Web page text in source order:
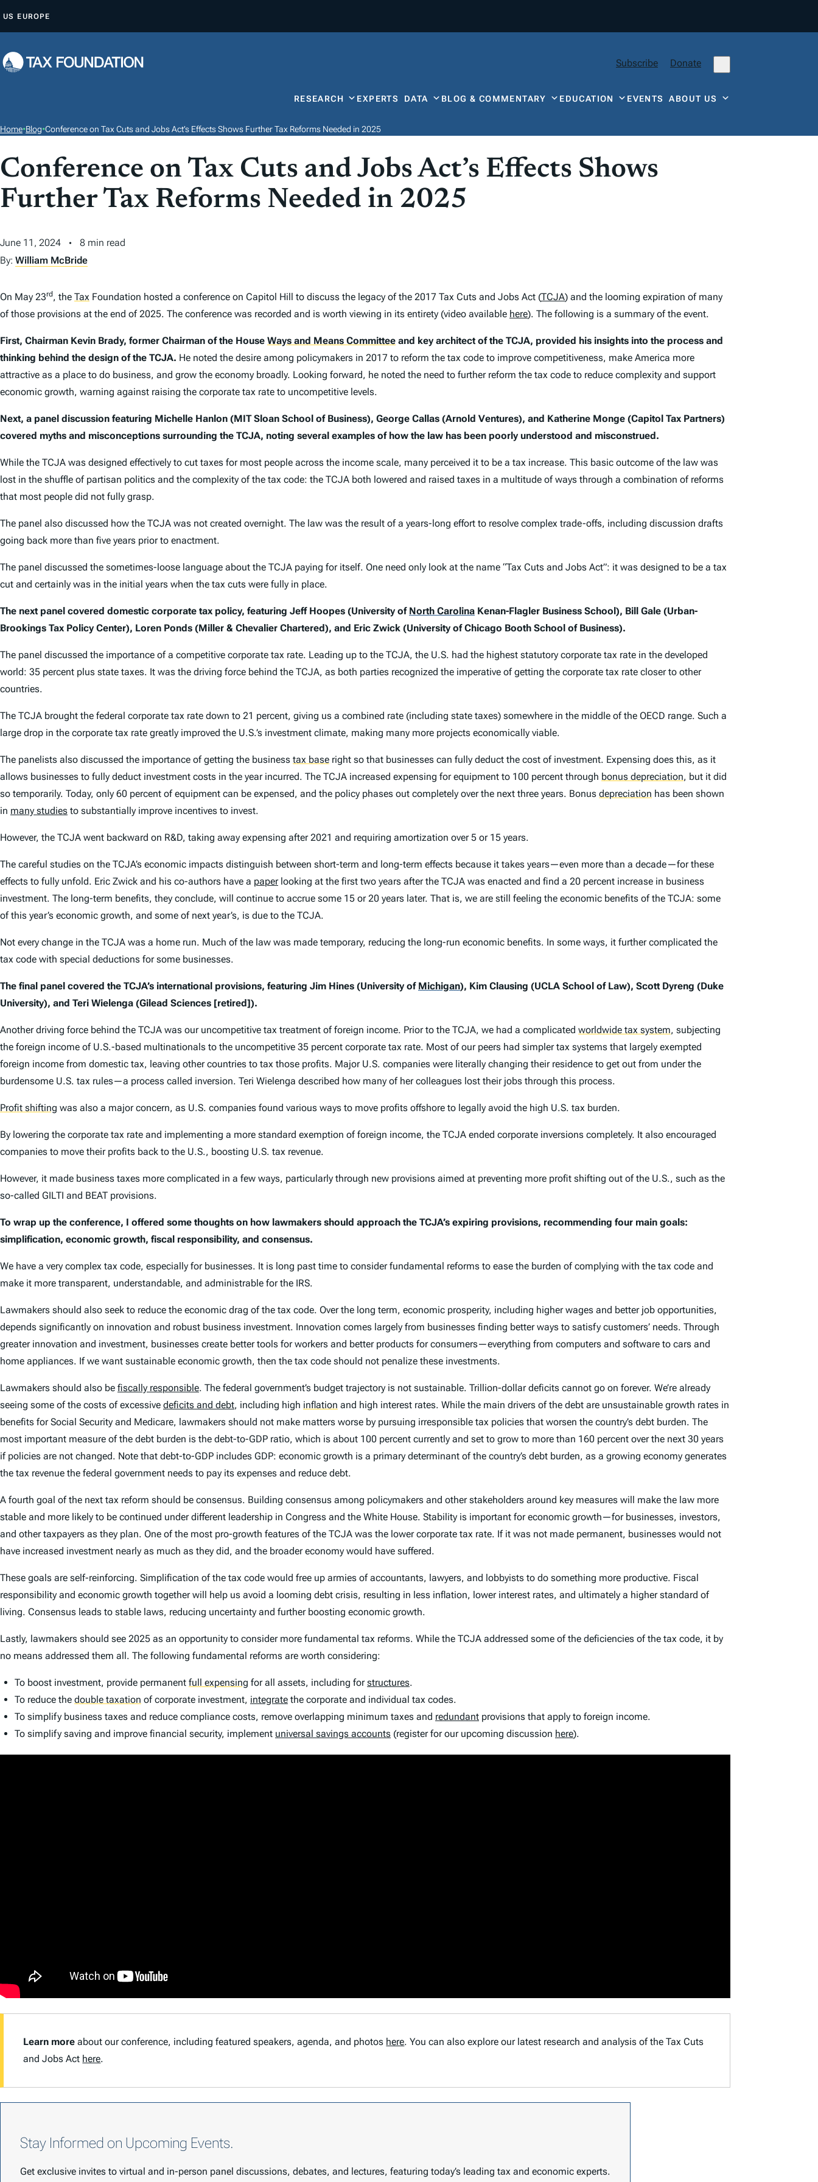
P
O
T
E
US EUROPE
Subscribe Donate
RESEARCH EXPERTS DATA BLOG & COMMENTARY EDUCATION EVENTSABOUT US
Home•Blog•Conference on Tax Cuts and Jobs Act’s Effects Shows Further Tax Reforms Needed in 2025
Conference on Tax Cuts and Jobs Act’s Effects Shows
Further Tax Reforms Needed in 2025
June 11, 2024
8 min read
By: William McBride
On May 23rd, the Tax Foundation hosted a conference on Capitol Hill to discuss the legacy of the 2017 Tax Cuts and Jobs Act (TCJA) and the looming expiration of many
of those provisions at the end of 2025. The conference was recorded and is worth viewing in its entirety (video available here). The following is a summary of the event.
First, Chairman Kevin Brady, former Chairman of the House Ways and Means Committee and key architect of the TCJA, provided his insights into the process and
thinking behind the design of the TCJA. He noted the desire among policymakers in 2017 to reform the tax code to improve competitiveness, make America more
attractive as a place to do business, and grow the economy broadly. Looking forward, he noted the need to further reform the tax code to reduce complexity and support
economic growth, warning against raising the corporate tax rate to uncompetitive levels.
Next, a panel discussion featuring Michelle Hanlon (MIT Sloan School of Business), George Callas (Arnold Ventures), and Katherine Monge (Capitol Tax Partners)
covered myths and misconceptions surrounding the TCJA, noting several examples of how the law has been poorly understood and misconstrued.
While the TCJA was designed effectively to cut taxes for most people across the income scale, many perceived it to be a tax increase. This basic outcome of the law was
lost in the shuffle of partisan politics and the complexity of the tax code: the TCJA both lowered and raised taxes in a multitude of ways through a combination of reforms
that most people did not fully grasp.
The panel also discussed how the TCJA was not created overnight. The law was the result of a years-long effort to resolve complex trade-offs, including discussion drafts
going back more than five years prior to enactment.
The panel discussed the sometimes-loose language about the TCJA paying for itself. One need only look at the name “Tax Cuts and Jobs Act”: it was designed to be a tax
cut and certainly was in the initial years when the tax cuts were fully in place.
The next panel covered domestic corporate tax policy, featuring Jeff Hoopes (University of North Carolina Kenan-Flagler Business School), Bill Gale (Urban-
Brookings Tax Policy Center), Loren Ponds (Miller & Chevalier Chartered), and Eric Zwick (University of Chicago Booth School of Business).
The panel discussed the importance of a competitive corporate tax rate. Leading up to the TCJA, the U.S. had the highest statutory corporate tax rate in the developed
world: 35 percent plus state taxes. It was the driving force behind the TCJA, as both parties recognized the imperative of getting the corporate tax rate closer to other
countries.
The TCJA brought the federal corporate tax rate down to 21 percent, giving us a combined rate (including state taxes) somewhere in the middle of the OECD range. Such a
large drop in the corporate tax rate greatly improved the U.S.’s investment climate, making many more projects economically viable.
The panelists also discussed the importance of getting the business tax base right so that businesses can fully deduct the cost of investment. Expensing does this, as it
allows businesses to fully deduct investment costs in the year incurred. The TCJA increased expensing for equipment to 100 percent through bonus depreciation, but it did
so temporarily. Today, only 60 percent of equipment can be expensed, and the policy phases out completely over the next three years. Bonus depreciation has been shown
in many studies to substantially improve incentives to invest.
However, the TCJA went backward on R&D, taking away expensing after 2021 and requiring amortization over 5 or 15 years.
The careful studies on the TCJA’s economic impacts distinguish between short-term and long-term effects because it takes years—even more than a decade—for these
effects to fully unfold. Eric Zwick and his co-authors have a paperlooking at the first two years after the TCJA was enacted and find a 20 percent increase in business
investment. The long-term benefits, they conclude, will continue to accrue some 15 or 20 years later. That is, we are still feeling the economic benefits of the TCJA: some
of this year’s economic growth, and some of next year’s, is due to the TCJA.
Not every change in the TCJA was a home run. Much of the law was made temporary, reducing the long-run economic benefits. In some ways, it further complicated the
tax code with special deductions for some businesses.
The final panel covered the TCJA’s international provisions, featuring Jim Hines (University of Michigan), Kim Clausing (UCLA School of Law), Scott Dyreng (Duke
University), and Teri Wielenga (Gilead Sciences [retired]).
Another driving force behind the TCJA was our uncompetitive tax treatment of foreign income. Prior to the TCJA, we had a complicated worldwide tax system, subjecting
the foreign income of U.S.-based multinationals to the uncompetitive 35 percent corporate tax rate. Most of our peers had simpler tax systems that largely exempted
foreign income from domestic tax, leaving other countries to tax those profits. Major U.S. companies were literally changing their residence to get out from under the
burdensome U.S. tax rules—a process called inversion. Teri Wielenga described how many of her colleagues lost their jobs through this process.
Profit shifting was also a major concern, as U.S. companies found various ways to move profits offshore to legally avoid the high U.S. tax burden.
By lowering the corporate tax rate and implementing a more standard exemption of foreign income, the TCJA ended corporate inversions completely. It also encouraged
companies to move their profits back to the U.S., boosting U.S. tax revenue.
However, it made business taxes more complicated in a few ways, particularly through new provisions aimed at preventing more profit shifting out of the U.S., such as the
so-called GILTI and BEAT provisions.
To wrap up the conference, I offered some thoughts on how lawmakers should approach the TCJA’s expiring provisions, recommending four main goals:
simplification, economic growth, fiscal responsibility, and consensus.
We have a very complex tax code, especially for businesses. It is long past time to consider fundamental reforms to ease the burden of complying with the tax code and
make it more transparent, understandable, and administrable for the IRS.
Lawmakers should also seek to reduce the economic drag of the tax code. Over the long term, economic prosperity, including higher wages and better job opportunities,
depends significantly on innovation and robust business investment. Innovation comes largely from businesses finding better ways to satisfy customers’ needs. Through
greater innovation and investment, businesses create better tools for workers and better products for consumers—everything from computers and software to cars and
home appliances. If we want sustainable economic growth, then the tax code should not penalize these investments.
Lawmakers should also be fiscally responsible. The federal government’s budget trajectory is not sustainable. Trillion-dollar deficits cannot go on forever. We’re already
seeing some of the costs of excessive deficits and debt, including high inflation and high interest rates. While the main drivers of the debt are unsustainable growth rates in
benefits for Social Security and Medicare, lawmakers should not make matters worse by pursuing irresponsible tax policies that worsen the country’s debt burden. The
most important measure of the debt burden is the debt-to-GDP ratio, which is about 100 percent currently and set to grow to more than 160 percent over the next 30 years
if policies are not changed. Note that debt-to-GDP includes GDP: economic growth is a primary determinant of the country’s debt burden, as a growing economy generates
the tax revenue the federal government needs to pay its expenses and reduce debt.
A fourth goal of the next tax reform should be consensus. Building consensus among policymakers and other stakeholders around key measures will make the law more
stable and more likely to be continued under different leadership in Congress and the White House. Stability is important for economic growth—for businesses, investors,
and other taxpayers as they plan. One of the most pro-growth features of the TCJA was the lower corporate tax rate. If it was not made permanent, businesses would not
have increased investment nearly as much as they did, and the broader economy would have suffered.
These goals are self-reinforcing. Simplification of the tax code would free up armies of accountants, lawyers, and lobbyists to do something more productive. Fiscal
responsibility and economic growth together will help us avoid a looming debt crisis, resulting in less inflation, lower interest rates, and ultimately a higher standard of
living. Consensus leads to stable laws, reducing uncertainty and further boosting economic growth.
Lastly, lawmakers should see 2025 as an opportunity to consider more fundamental tax reforms. While the TCJA addressed some of the deficiencies of the tax code, it by
no means addressed them all. The following fundamental reforms are worth considering:
To boost investment, provide permanent full expensing for all assets, including forstructures.
To reduce the double taxation of corporate investment, integrate the corporate and individual tax codes.
To simplify business taxes and reduce compliance costs, remove overlapping minimum taxes and redundant provisions that apply to foreign income.
To simplify saving and improve financial security, implement universal savings accounts (register for our upcoming discussion here).
Learn more about our conference, including featured speakers, agenda, and photos here. You can also explore our latest research and analysis of the Tax Cuts
and Jobs Act here.
Stay Informed on Upcoming Events.
Get exclusive invites to virtual and in-person panel discussions, debates, and lectures, featuring today’s leading tax and economic experts.